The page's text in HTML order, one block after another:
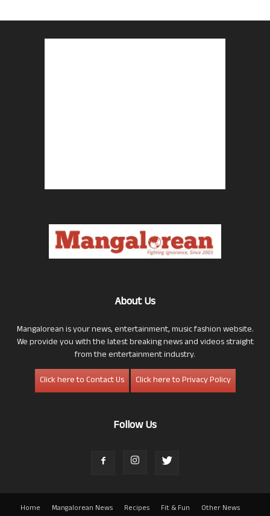
About Us
Mangalorean is your news, entertainment, music fashion website.
We provide you with the latest breaking news and videos straight
from the entertainment industry.
Click here to Contact Us
Click here to Privacy Policy
Follow Us
Home Mangalorean News Recipes Fit & Fun
Other News